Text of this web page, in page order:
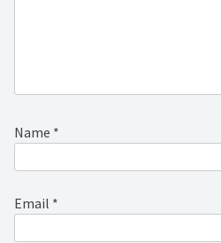
Name *
Email *